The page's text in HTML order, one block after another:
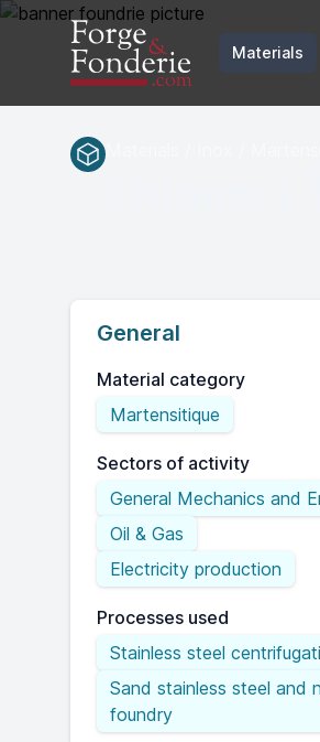
Materials
General
Material category
Martensitique
Sectors of activity
General Mechanics and
Oil & Gas
Electricity production
Processes used
Stainless steel
Sand stainless steel and
foundry